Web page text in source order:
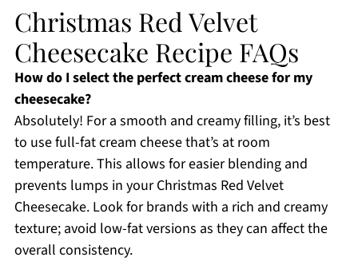
Christmas Red Velvet
Cheesecake Recipe FAQs
How do I select the perfect cream cheese for my
cheesecake?
Absolutely! For a smooth and creamy filling, it’s best
to use full-fat cream cheese that’s at room
temperature. This allows for easier blending and
prevents lumps in your Christmas Red Velvet
Cheesecake. Look for brands with a rich and creamy
texture; avoid low-fat versions as they can affect the
overall consistency.